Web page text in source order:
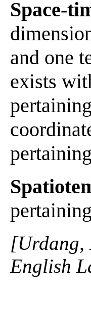
Space-
and one
exists
[Urdang,
English